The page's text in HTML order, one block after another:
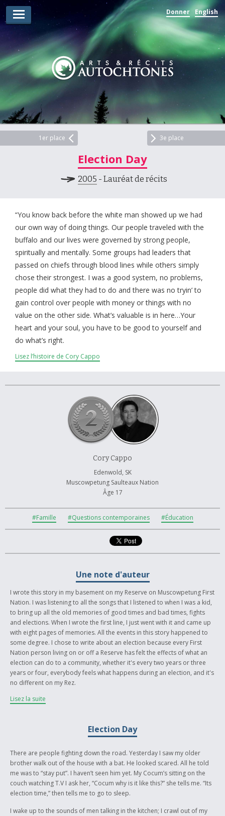
Donner English
Lauréats d’arts
Lauréats de récits
Règles
Prix
Soumettez votre candidature
À propos et contactez-nous
1er place 3e place
Election Day
2005 - Lauréat de récits
“You know back before the white man showed up we had
our own way of doing things. Our people traveled with the
buffalo and our lives were governed by strong people,
spiritually and mentally. Some groups had leaders that
passed on chiefs through blood lines while others simply
chose their strongest. I was a good system, no problems,
people did what they had to do and there was no tryin’ to
gain control over people with money or things with no
value on the other side. What’s valuable is in here…Your
heart and your soul, you have to be good to yourself and
do what’s right.
Lisez l’histoire de Cory Cappo
Cory Cappo
Edenwold, SK
Muscowpetung Saulteaux Nation
Âge 17
#Famille #Questions contemporaines #Éducation
Une note d'auteur
I wrote this story in my basement on my Reserve on Muscowpetung First
Nation. I was listening to all the songs that I listened to when I was a kid,
to bring up all the old memories of good times and bad times, fights
and elections. When I wrote the first line, I just went with it and came up
with eight pages of memories. All the events in this story happened to
some degree. I chose to write about an election because every First
Nation person living on or off a Reserve has felt the effects of what an
election can do to a community, whether it's every two years or three
years or four, everybody feels what happens during an election, and it's
no different on my Rez.
My father was band councillor before he was elected Chief. I didn't even
being the leader of a community really meant, and all the bad and good
times on our Reserve and to this day still do. I used to think it was just
our Reserve because of the way other kids from other Reserves talked
about us. But I figured it out that it's the same all over and that every
body is affected, not just the family members of the Chief or Council.
The words spoken from my Cocum in the story were actually taken from
community.
Lisez la suite
Election Day
There are people fighting down the road. Yesterday I saw my older
brother walk out of the house with a bat. He looked scared. All he told
me was to “stay put”. I haven’t seen him yet. My Cocum’s sitting on the
couch watching T.V I ask her, “Cocum why is it like this?” she tells me. “Its
election time,” then tells me to go to sleep.
I wake up to the sounds of men talking in the kitchen; I crawl out of my